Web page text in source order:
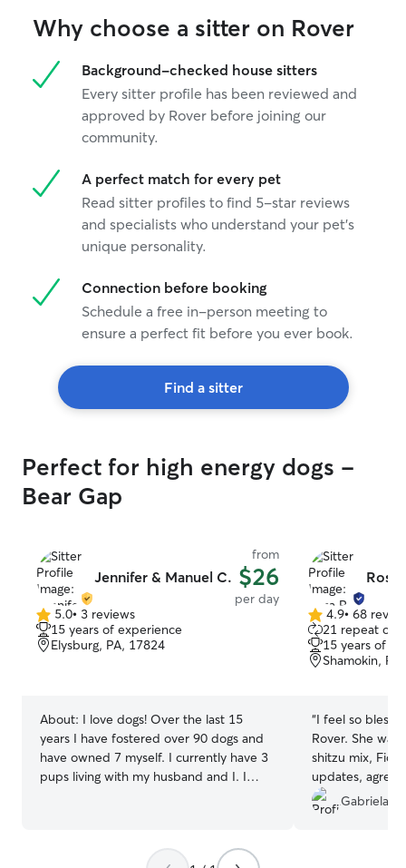
Why choose a sitter on Rover
Background-checked house sitters
Every sitter profile has been reviewed and
approved by Rover before joining our
community.
A perfect match for every pet
Read sitter profiles to find 5-star reviews
and specialists who understand your pet's
unique personality.
Connection before booking
Schedule a free in-person meeting to
ensure a perfect fit before you ever book.
Find a sitter
Perfect for high energy dogs -
Bear Gap
Jennifer & Manuel C.
from
$26
per day
5.0
out
of
5.0• 3 reviews
15 years of experience
Elysburg, PA, 17824
About: I love dogs! Over the last 15
years I have fostered over 90 dogs and
have owned 7 myself. I currently have 3
pups living with my husband and I. I
provide a safe loving environment for
Rosa
4.9
out
of
5
4.9• 68
21 repeat
15 years of
Shamokin,
“I feel so
Rover. She
shitzu mix,
updates,
I was on
Fiona so
Gabriela V.